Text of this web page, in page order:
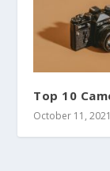
Top 10
October 11, 2021